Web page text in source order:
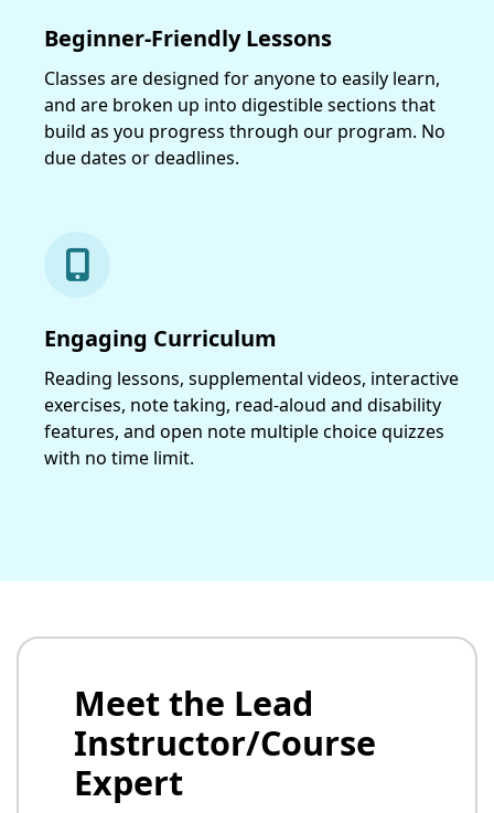
Beginner-Friendly Lessons
Classes are designed for anyone to easily learn,
and are broken up into digestible sections that
build as you progress through our program. No
due dates or deadlines.
Engaging Curriculum
Reading lessons, supplemental videos, interactive
exercises, note taking, read-aloud and disability
features, and open note multiple choice quizzes
with no time limit.
Meet the Lead
Instructor/Course
Expert